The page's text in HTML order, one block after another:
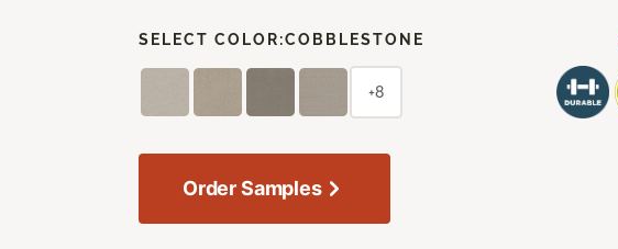
SELECT COLOR:COBBLESTONE
+8
Order Samples